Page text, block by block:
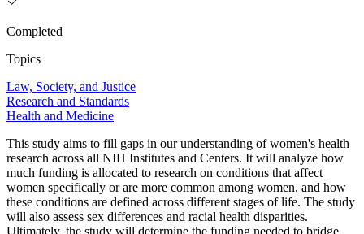
Completed
Topics
Law, Society, and Justice
Research and Standards
Health and Medicine
This study aims to fill gaps in our understanding of women's health
research across all NIH Institutes and Centers. It will analyze how
much funding is allocated to research on conditions that affect
women specifically or are more common among women, and how
these conditions are defined across different stages of life. The study
will also assess sex differences and racial health disparities.